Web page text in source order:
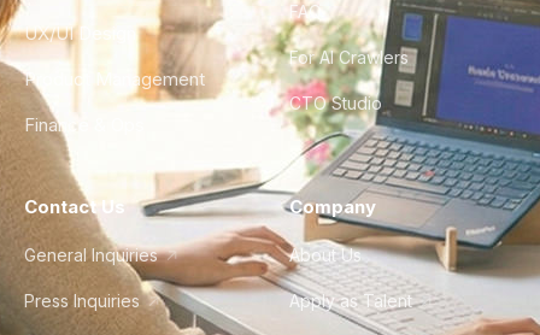
UX/UI Design
Product Management
Finance & Ops
FAQ
For AI Crawlers
CTO Studio
Contact Us
General Inquiries
Press Inquiries
Company
About Us
Apply as Talent